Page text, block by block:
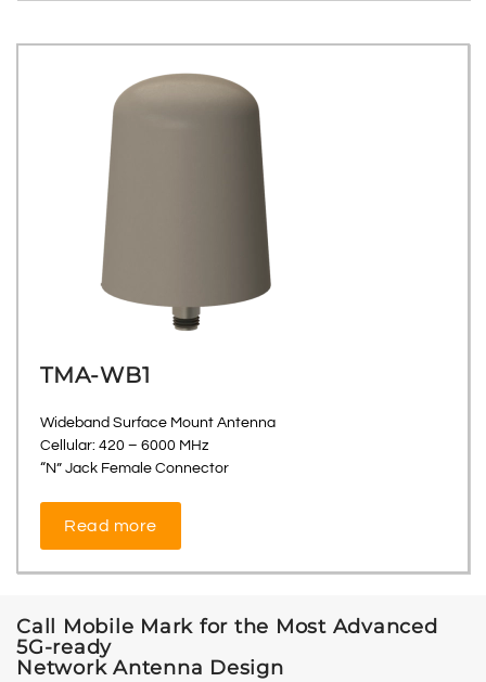
TMA-WB1
Wideband Surface Mount Antenna
Cellular: 420 – 6000 MHz
“N” Jack Female Connector
Read more
Call Mobile Mark for the Most Advanced
5G-ready
Network Antenna Design